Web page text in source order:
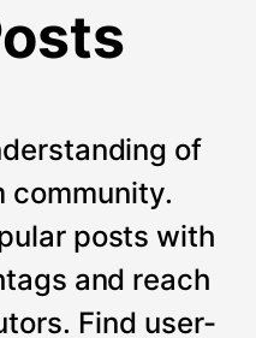
of
community.
posts with
and reach
Find user-